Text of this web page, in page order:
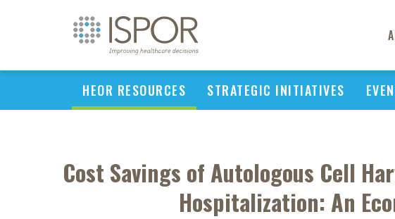
HEOR RESOURCES STRATEGIC INITIATIVES
Cost Savings of Autologous Cell
Hospitalization: An